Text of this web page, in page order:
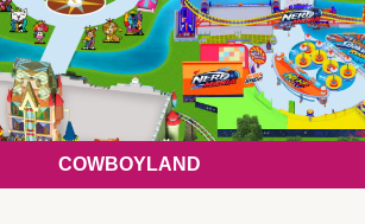
COWBOYLAND